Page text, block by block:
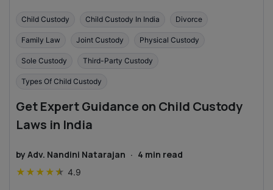
Child Custody Child Custody In India Divorce
Family Law Joint Custody Physical Custody
Sole Custody Third-Party Custody
Types Of Child Custody
Get Expert Guidance on Child Custody
Laws in India
by Adv. Nandini Natarajan · 4 min read
★ ★ ★ ★★ 4.9